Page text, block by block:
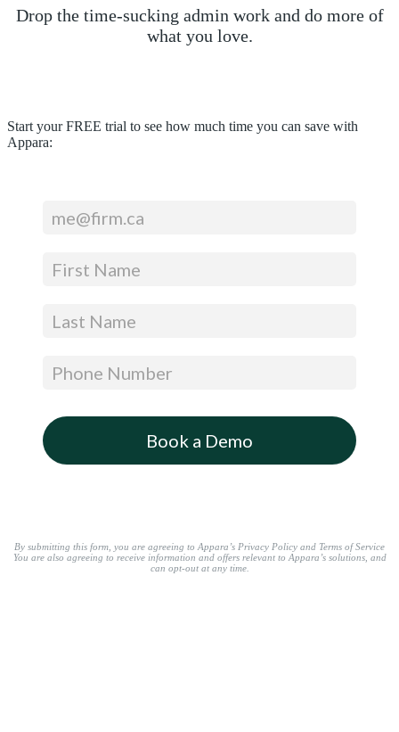
Drop the time-sucking admin work and do more of
what you love.
Start your FREE trial to see how much time you can save with
Appara:
CTA
Free
Expandable)
Book a Demo
By submitting this form, you are agreeing to Appara’s Privacy Policy and Terms of Service
You are also agreeing to receive information and offers relevant to Appara’s solutions, and
can opt-out at any time.